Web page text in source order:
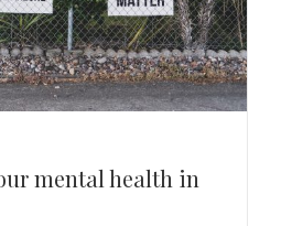
mental health in